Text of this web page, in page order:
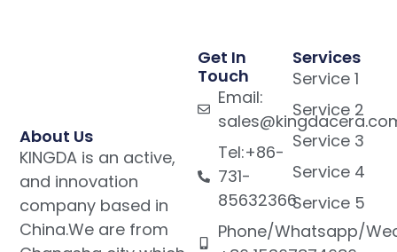
About Us
KINGDA is an active,
and innovation
company based in
China.We are from
Services
Service 1
Service 2
Service 3
Service 4
Service 5
Get In
Touch
Email:
Tel:+86-
731-
85632366
Phone/Whatsapp/